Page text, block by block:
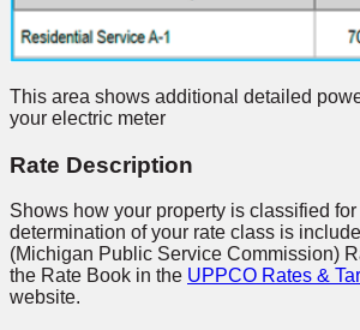
This area shows additional detailed
your electric meter
Rate Description
Shows how your property is classified
determination of your rate class is
(Michigan Public Service Commission)
the Rate Book in the UPPCO Rates &
website.